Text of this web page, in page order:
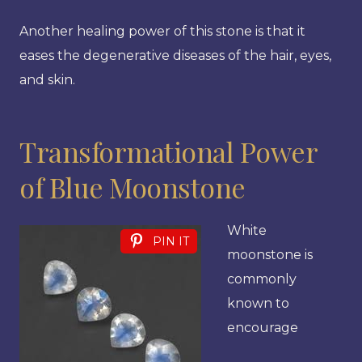
Another healing power of this stone is that it
eases the degenerative diseases of the hair, eyes,
and skin.
Transformational Power
of Blue Moonstone
PIN IT
White
moonstone is
commonly
known to
encourage